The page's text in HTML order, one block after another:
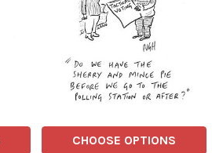
CHOOSE OPTIONS